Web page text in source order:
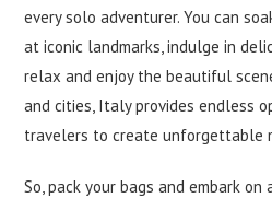
every solo adventurer. You can
at iconic landmarks, indulge in
relax and enjoy the beautiful
and cities, Italy provides endless
travelers to create unforgettable
So, pack your bags and embark